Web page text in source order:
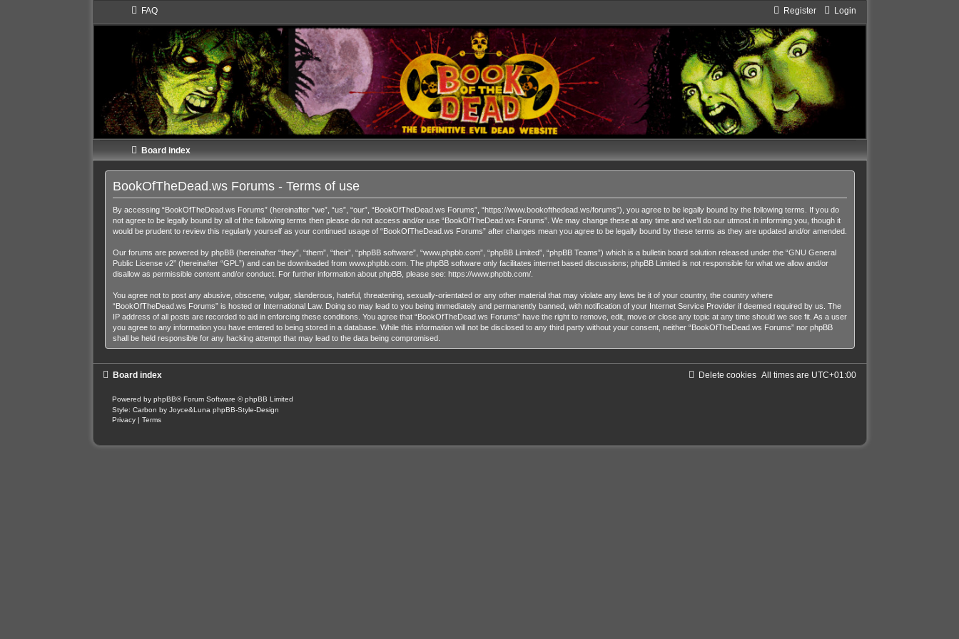
FAQ Login
Register
Board index
BookOfTheDead.ws Forums - Terms of use
By accessing “BookOfTheDead.ws Forums” (hereinafter “we”, “us”, “our”, “BookOfTheDead.ws Forums”, “https://www.bookofthedead.ws/forums”), you agree to be legally bound by the following terms. If you do
not agree to be legally bound by all of the following terms then please do not access and/or use “BookOfTheDead.ws Forums”. We may change these at any time and we’ll do our utmost in informing you, though it
would be prudent to review this regularly yourself as your continued usage of “BookOfTheDead.ws Forums” after changes mean you agree to be legally bound by these terms as they are updated and/or amended.
Our forums are powered by phpBB (hereinafter “they”, “them”, “their”, “phpBB software”, “www.phpbb.com”, “phpBB Limited”, “phpBB Teams”) which is a bulletin board solution released under the “GNU General
Public License v2” (hereinafter “GPL”) and can be downloaded from www.phpbb.com. The phpBB software only facilitates internet based discussions; phpBB Limited is not responsible for what we allow and/or
disallow as permissible content and/or conduct. For further information about phpBB, please see: https://www.phpbb.com/.
You agree not to post any abusive, obscene, vulgar, slanderous, hateful, threatening, sexually-orientated or any other material that may violate any laws be it of your country, the country where
“BookOfTheDead.ws Forums” is hosted or International Law. Doing so may lead to you being immediately and permanently banned, with notification of your Internet Service Provider if deemed required by us. The
IP address of all posts are recorded to aid in enforcing these conditions. You agree that “BookOfTheDead.ws Forums” have the right to remove, edit, move or close any topic at any time should we see fit. As a user
you agree to any information you have entered to being stored in a database. While this information will not be disclosed to any third party without your consent, neither “BookOfTheDead.ws Forums” nor phpBB
shall be held responsible for any hacking attempt that may lead to the data being compromised.
Board index All times are UTC+01:00
Delete cookies
Powered by phpBB® Forum Software © phpBB Limited
Style: Carbon by Joyce&Luna phpBB-Style-Design
Privacy | Terms